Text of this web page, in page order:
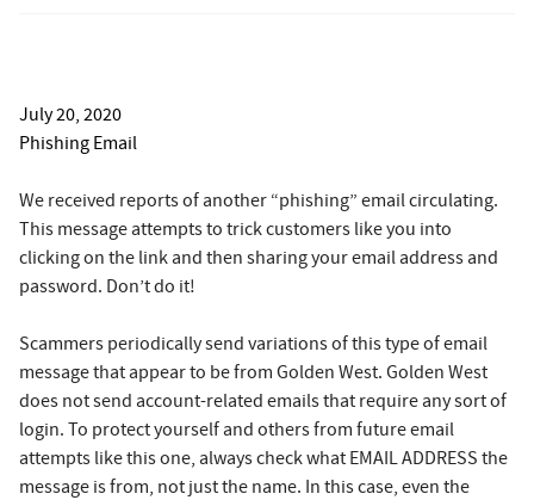
July 20, 2020
Phishing Email
We received reports of another “phishing” email circulating.
This message attempts to trick customers like you into
clicking on the link and then sharing your email address and
password. Don’t do it!
Scammers periodically send variations of this type of email
message that appear to be from Golden West. Golden West
does not send account-related emails that require any sort of
login. To protect yourself and others from future email
attempts like this one, always check what EMAIL ADDRESS the
message is from, not just the name. In this case, even the